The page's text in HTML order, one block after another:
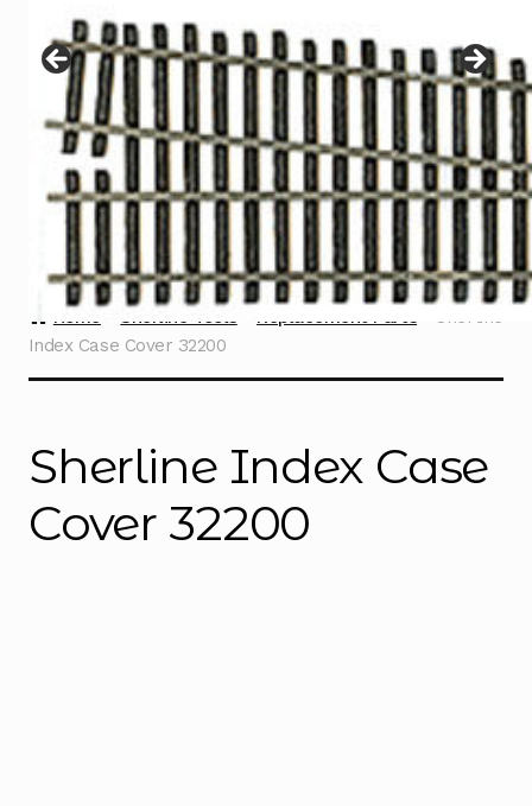
menu
Contact
Home Sherline Tools Replacement Parts
Sherline
Index Case Cover 32200
Sherline Index Case
Cover 32200